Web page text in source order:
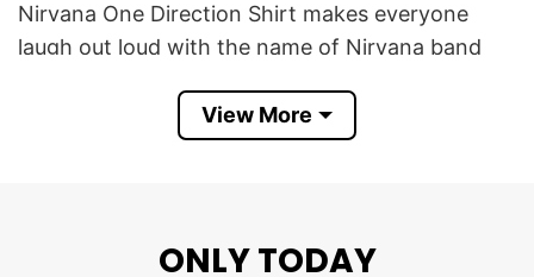
Nirvana One Direction Shirt makes everyone
laugh out loud with the name of Nirvana band
Direction. It’s a fun yet creative way to express
the love and admiration for both bands.
View More
ONLY TODAY